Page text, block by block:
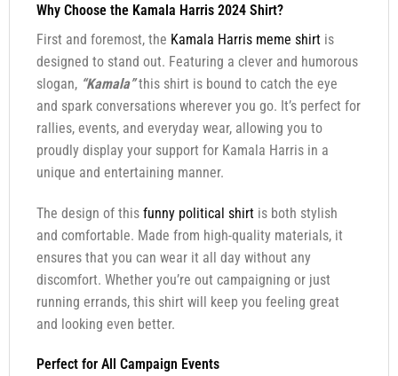
Why Choose the Kamala Harris 2024 Shirt?
First and foremost, the Kamala Harris meme shirtis
designed to stand out. Featuring a clever and humorous
slogan, “Kamala”this shirt is bound to catch the eye
and spark conversations wherever you go. It’s perfect for
rallies, events, and everyday wear, allowing you to
proudly display your support for Kamala Harris in a
unique and entertaining manner.
The design of this funny political shirtis both stylish
and comfortable. Made from high-quality materials, it
ensures that you can wear it all day without any
discomfort. Whether you’re out campaigning or just
running errands, this shirt will keep you feeling great
and looking even better.
Perfect for All Campaign Events